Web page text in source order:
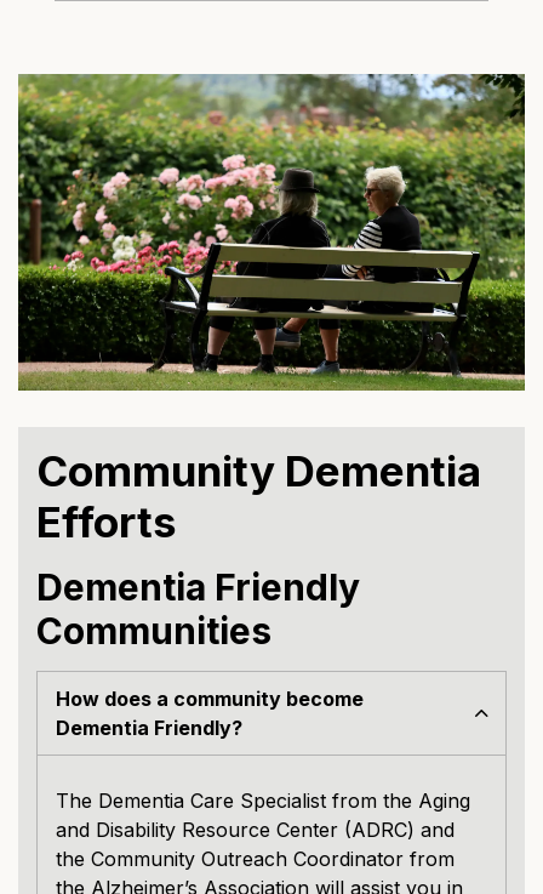
Community Dementia
Efforts
Dementia Friendly
Communities
How does a community become
Dementia Friendly?
The Dementia Care Specialist from the Aging
and Disability Resource Center (ADRC) and
the Community Outreach Coordinator from
the Alzheimer’s Association will assist you in